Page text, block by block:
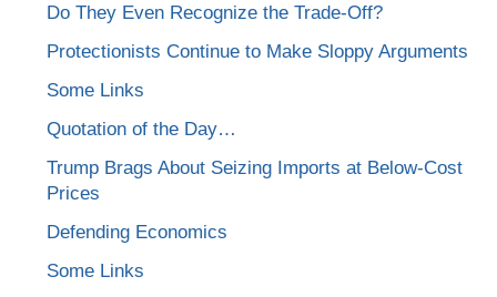
Do They Even Recognize the Trade-Off?
Protectionists Continue to Make Sloppy Arguments
Some Links
Quotation of the Day…
Trump Brags About Seizing Imports at Below-Cost
Prices
Defending Economics
Some Links